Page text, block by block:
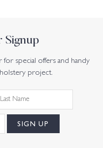
Signup
special offers and handy
project.